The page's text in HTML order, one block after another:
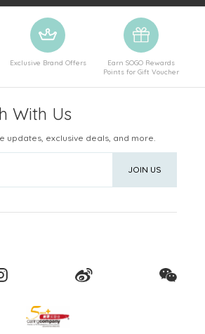
Exclusive Brand Offers
Earn SOGO Rewards
Points for Gift Voucher
With Us
updates, exclusive deals, and more.
JOIN US